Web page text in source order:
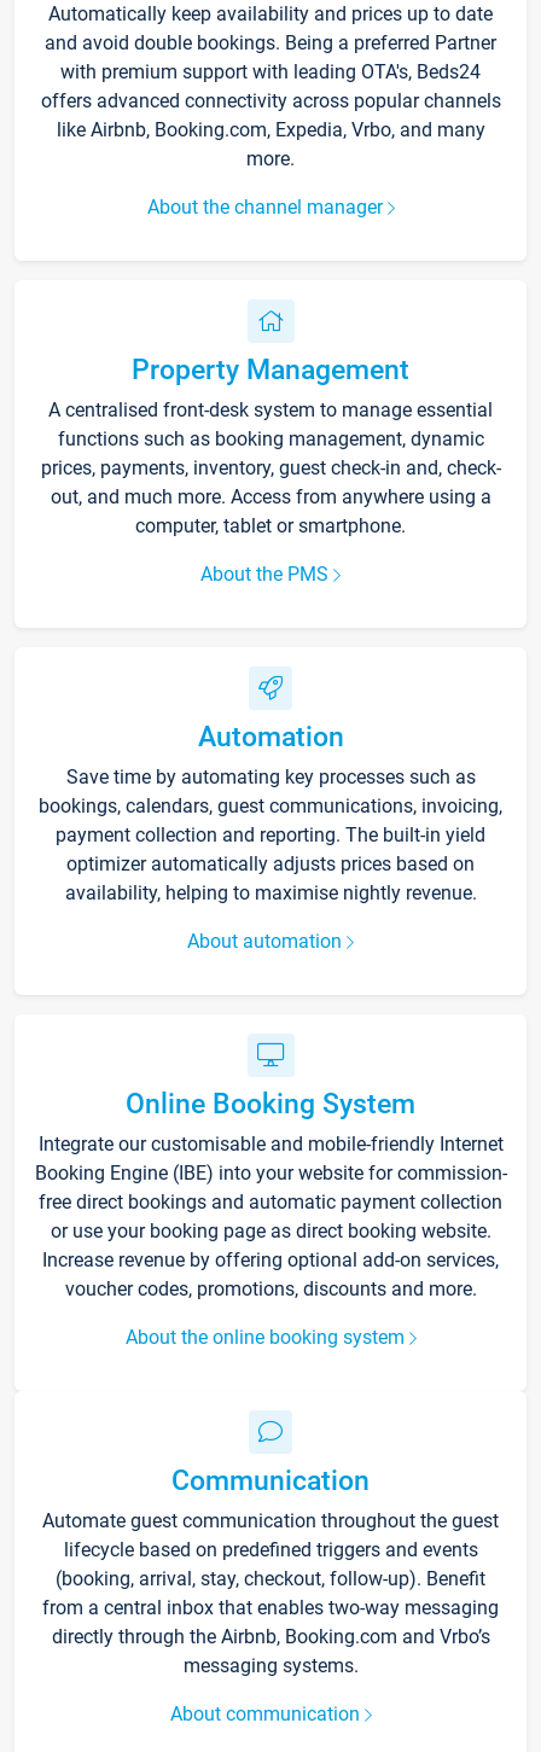
Automatically keep availability and prices up to date
and avoid double bookings. Being a preferred Partner
with premium support with leading OTA's, Beds24
offers advanced connectivity across popular channels
like Airbnb, Booking.com, Expedia, Vrbo, and many
more.
About the channel manager
Property Management
A centralised front-desk system to manage essential
functions such as booking management, dynamic
prices, payments, inventory, guest check-in and, check-
out, and much more. Access from anywhere using a
computer, tablet or smartphone.
About the PMS
Automation
Save time by automating key processes such as
bookings, calendars, guest communications, invoicing,
payment collection and reporting. The built-in yield
optimizer automatically adjusts prices based on
availability, helping to maximise nightly revenue.
About automation
Online Booking System
Integrate our customisable and mobile-friendly Internet
Booking Engine (IBE) into your website for commission-
free direct bookings and automatic payment collection
or use your booking page as direct booking website.
Increase revenue by offering optional add-on services,
voucher codes, promotions, discounts and more.
About the online booking system
Communication
Automate guest communication throughout the guest
lifecycle based on predefined triggers and events
(booking, arrival, stay, checkout, follow-up). Benefit
from a central inbox that enables two-way messaging
directly through the Airbnb, Booking.com and Vrbo’s
messaging systems.
About communication